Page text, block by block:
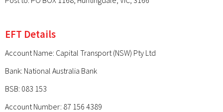
EFT Details
Account Name: Capital Transport (NSW) Pty Ltd
Bank: National Australia Bank
BSB: 083 153
Account Number: 87 156 4389